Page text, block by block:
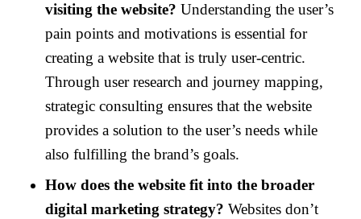
visiting the website? Understanding the user’s
pain points and motivations is essential for
creating a website that is truly user-centric.
Through user research and journey mapping,
strategic consulting ensures that the website
provides a solution to the user’s needs while
also fulfilling the brand’s goals.
How does the website fit into the broader
digital marketing strategy? Websites don’t